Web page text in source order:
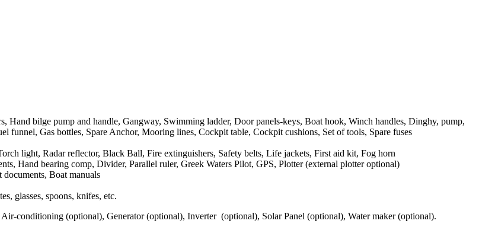
Hand bilge pump and handle, Gangway, Swimming ladder, Door panels-keys, Boat hook, Winch handles, Dinghy, pump,
funnel, Gas bottles, Spare Anchor, Mooring lines, Cockpit table, Cockpit cushions, Set of tools, Spare fuses
light, Radar reflector, Black Ball, Fire extinguishers, Safety belts, Life jackets, First aid kit, Fog horn
Hand bearing comp, Divider, Parallel ruler, Greek Waters Pilot, GPS, Plotter (external plotter optional)
Boat manuals
glasses, spoons, knifes, etc.
conditioning (optional), Generator (optional), Inverter (optional), Solar Panel (optional), Water maker (optional).